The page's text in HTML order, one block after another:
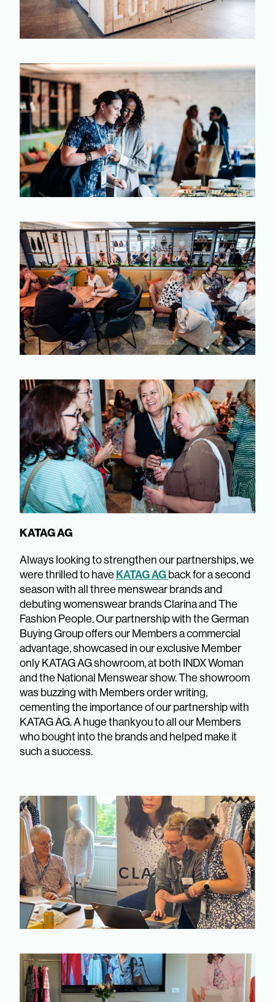
KATAG AG
Always looking to strengthen our partnerships, we
were thrilled to have KATAG AG back for a second
season with all three menswear brands and
debuting womenswear brands Clarina and The
Fashion People. Our partnership with the German
Buying Group offers our Members a commercial
advantage, showcased in our exclusive Member
only KATAG AG showroom, at both INDX Woman
and the National Menswear show. The showroom
was buzzing with Members order writing,
cementing the importance of our partnership with
KATAG AG. A huge thankyou to all our Members
who bought into the brands and helped make it
such a success.